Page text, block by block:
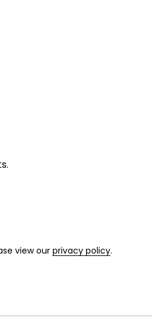
view our privacy policy.